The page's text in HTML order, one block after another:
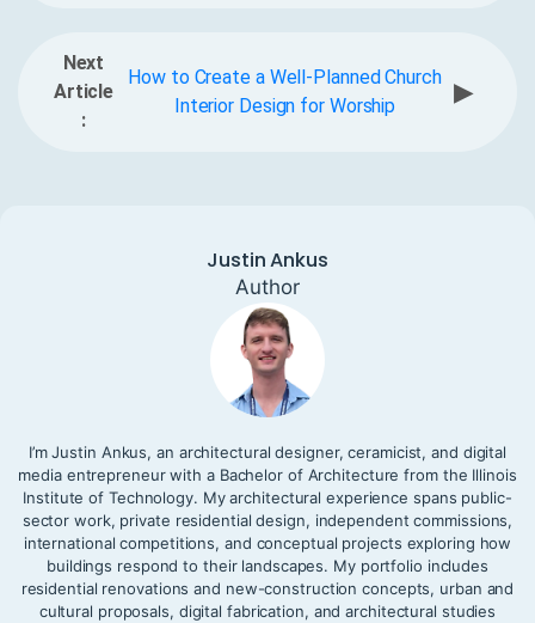
Next
Article
:
How to Create a Well-Planned Church
Interior Design for Worship
▶
Justin Ankus
Author
I’m Justin Ankus, an architectural designer, ceramicist, and digital
media entrepreneur with a Bachelor of Architecture from the Illinois
Institute of Technology. My architectural experience spans public-
sector work, private residential design, independent commissions,
international competitions, and conceptual projects exploring how
buildings respond to their landscapes. My portfolio includes
residential renovations and new-construction concepts, urban and
cultural proposals, digital fabrication, and architectural studies